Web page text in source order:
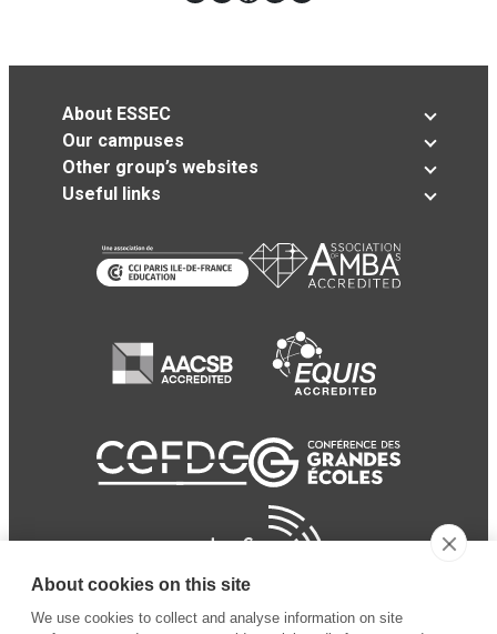
About ESSEC
Our campuses
Other group’s websites
Useful links
About cookies on this site
We use cookies to collect and analyse information on site